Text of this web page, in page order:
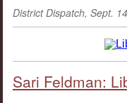
District Dispatch, Sept.
Sari Feldman: